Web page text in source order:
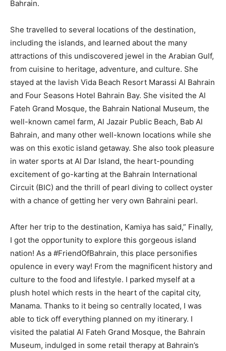
Bahrain.
She travelled to several locations of the destination,
including the islands, and learned about the many
attractions of this undiscovered jewel in the Arabian Gulf,
from cuisine to heritage, adventure, and culture. She
stayed at the lavish Vida Beach Resort Marassi Al Bahrain
and Four Seasons Hotel Bahrain Bay. She visited the Al
Fateh Grand Mosque, the Bahrain National Museum, the
well-known camel farm, Al Jazair Public Beach, Bab Al
Bahrain, and many other well-known locations while she
was on this exotic island getaway. She also took pleasure
in water sports at Al Dar Island, the heart-pounding
excitement of go-karting at the Bahrain International
Circuit (BIC) and the thrill of pearl diving to collect oyster
with a chance of getting her very own Bahraini pearl.
After her trip to the destination, Kamiya has said,” Finally,
I got the opportunity to explore this gorgeous island
nation! As a #FriendOfBahrain, this place personifies
opulence in every way! From the magnificent history and
culture to the food and lifestyle. I parked myself at a
plush hotel which rests in the heart of the capital city,
Manama. Thanks to it being so centrally located, I was
able to tick off everything planned on my itinerary. I
visited the palatial Al Fateh Grand Mosque, the Bahrain
Museum, indulged in some retail therapy at Bahrain’s